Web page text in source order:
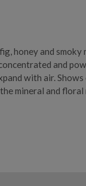
honey and
and
with air.
mineral and